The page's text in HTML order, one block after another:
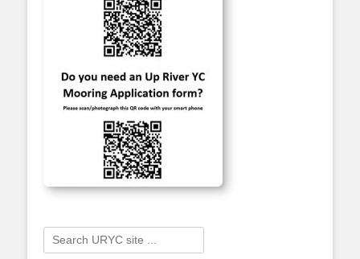
Search
for: